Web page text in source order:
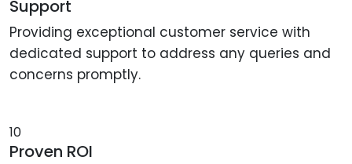
Support
Providing exceptional customer service with
dedicated support to address any queries and
concerns promptly.
10
Proven ROI